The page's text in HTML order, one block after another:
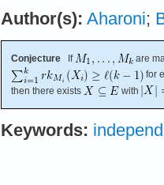
Author(s): Aharoni;
Conjecture If
are
for
then there exists
with
Keywords: